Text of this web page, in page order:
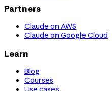
Partners
Claude on AWS
Claude on Google Cloud
Learn
Blog
Courses